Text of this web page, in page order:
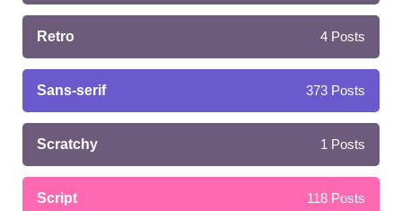
Retro 4 Posts
Sans-serif 373 Posts
Scratchy 1 Posts
Script 118 Posts